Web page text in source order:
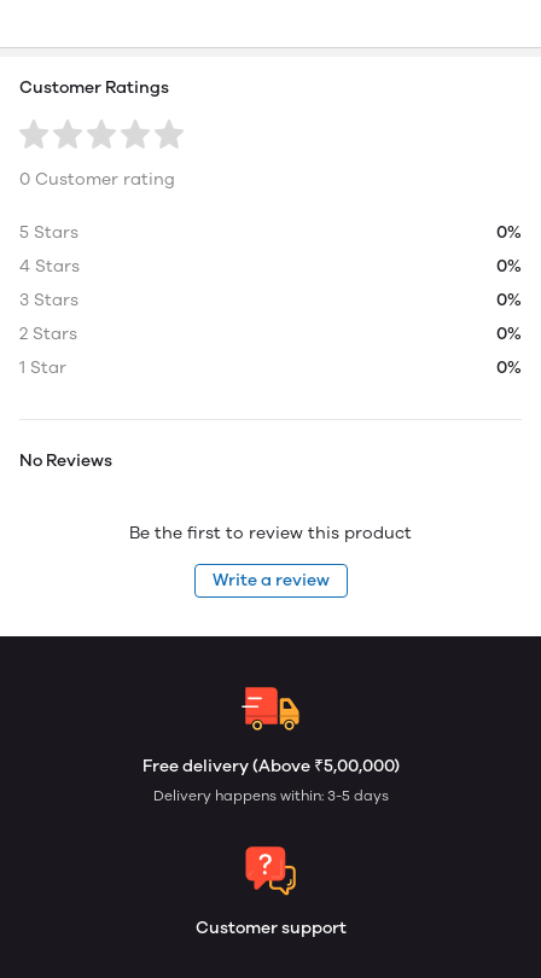
Customer Ratings
0 Customer rating
5 Stars
0%
4 Stars
0%
3 Stars
0%
2 Stars
0%
1 Star
0%
No Reviews
Be the first to review this product
Write a review
Free delivery (Above ₹5,00,000)
Delivery happens within: 3-5 days
Customer support